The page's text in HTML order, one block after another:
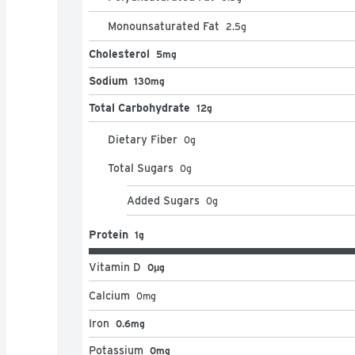
Monounsaturated Fat 2.5g
Cholesterol 5mg
Sodium 130mg
Total Carbohydrate 12g
Dietary Fiber 0g
Total Sugars 0g
Added Sugars 0g
Protein 1g
Vitamin D 0μg
Calcium 0mg
Iron 0.6mg
Potassium 0mg